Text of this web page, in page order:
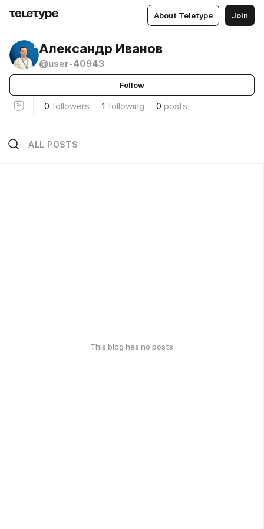
About Teletype Join
Александр Иванов
@user-40943
Follow
0 followers 1 following 0 posts
ALL POSTS
This blog has no posts